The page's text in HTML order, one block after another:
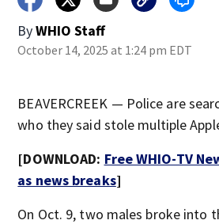
ByWHIO Staff
October 14, 2025 at 1:24 pm EDT
BEAVERCREEK — Police are
who they said stole multiple
[DOWNLOAD: Free WHIO-TV
as news breaks]
On Oct. 9, two males broke into